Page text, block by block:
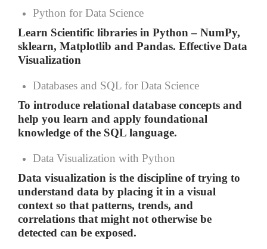
Python for Data Science
Learn Scientific libraries in Python – NumPy,
sklearn, Matplotlib and Pandas. Effective Data
Visualization
Databases and SQL for Data Science
To introduce relational database concepts and
help you learn and apply foundational
knowledge of the SQL language.
Data Visualization with Python
Data visualization is the discipline of trying to
understand data by placing it in a visual
context so that patterns, trends, and
correlations that might not otherwise be
detected can be exposed.